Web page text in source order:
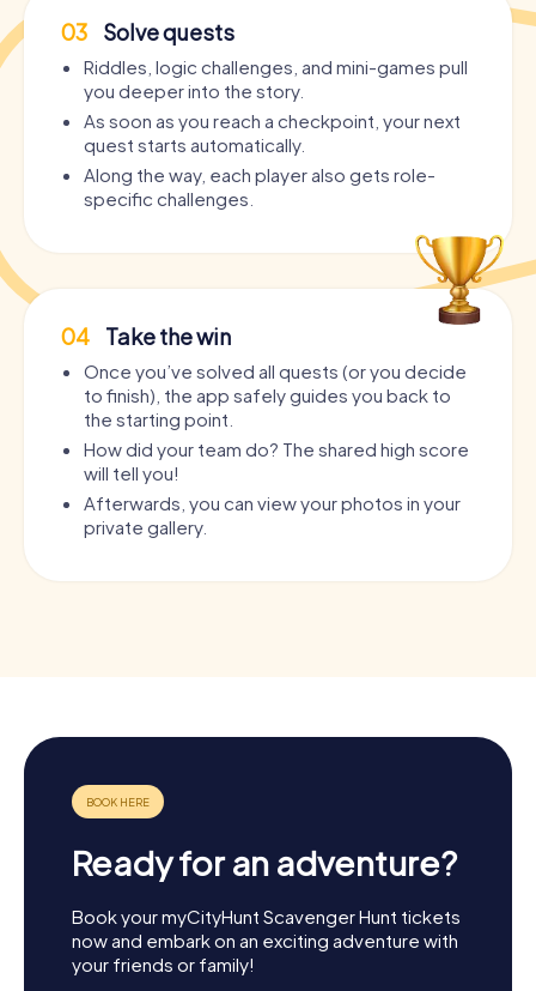
03 Solve quests
Riddles, logic challenges, and mini-games pull
you deeper into the story.
As soon as you reach a checkpoint, your next
quest starts automatically.
Along the way, each player also gets role-
specific challenges.
04 Take the win
Once you’ve solved all quests (or you decide
to finish), the app safely guides you back to
the starting point.
How did your team do? The shared high score
will tell you!
Afterwards, you can view your photos in your
private gallery.
Ready for an adventure?
Book your myCityHunt Scavenger Hunt tickets
now and embark on an exciting adventure with
your friends or family!